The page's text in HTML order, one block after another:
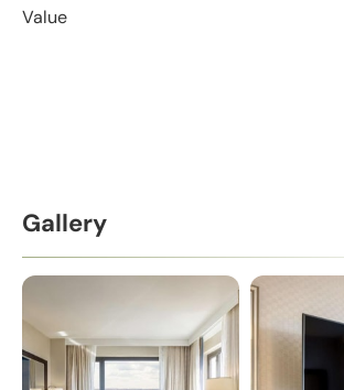
Value
Gallery